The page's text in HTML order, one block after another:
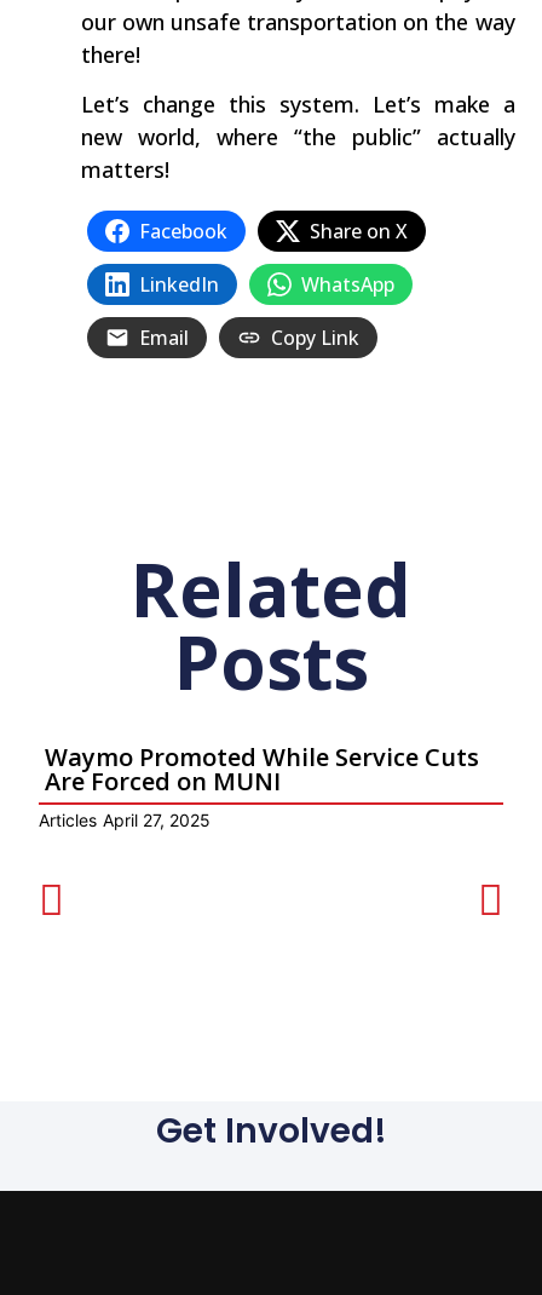
our own unsafe transportation on the way
there!
Let’s change this system. Let’s make a
new world, where “the public” actually
matters!
Facebook
Share on X
LinkedIn
WhatsApp
Email
Copy Link
Related
Posts
Waymo Promoted While Service Cuts
Are Forced on MUNI
Articles April 27, 2025
Get Involved!